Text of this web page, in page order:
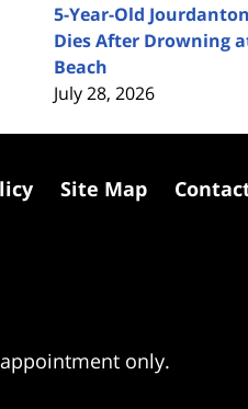
5-Year-Old
Dies After Drowning
Beach
July 28, 2026
only.
Site Map